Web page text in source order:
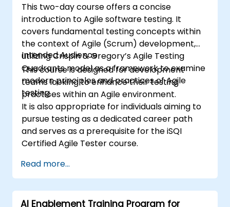
This two-day course offers a concise
introduction to Agile software testing. It
covers fundamental testing concepts within
the context of Agile (Scrum) development,
utilizing Crispin & Gregory’s Agile Testing
Quadrants model as a framework to examine
modern principles and practices of Agile
testing.
Intended Audience
This course is designed for development
teams looking to enhance their testing
practices within an Agile environment.
It is also appropriate for individuals aiming to
pursue testing as a dedicated career path
and serves as a prerequisite for the iSQI
Certified Agile Tester course.
Read more...
AI Enablement Training Program for